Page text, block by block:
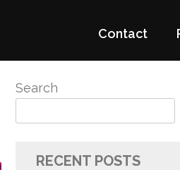
Contact
Search
RECENT POSTS